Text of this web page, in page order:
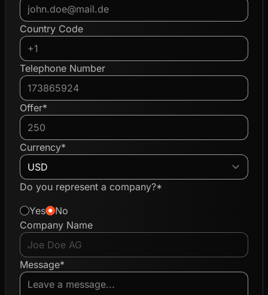
Country Code
Telephone Number
Offer*
Currency*
Do you represent a company?*
Yes
No
Company Name
Message*